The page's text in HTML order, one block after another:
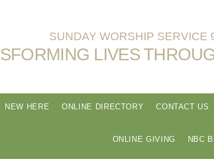
SUNDAY WORSHIP SERVICE
LIVES
NEW HERE ONLINE DIRECTORY CONTACT US
ONLINE GIVING NBC